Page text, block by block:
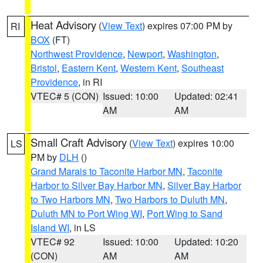
RI Heat Advisory (View Text) expires 07:00 PM by
BOX (FT)
Northwest Providence, Newport, Washington,
Bristol, Eastern Kent, Western Kent, Southeast
Providence, in RI
VTEC# 5 (CON) Issued: 10:00
AM
Updated: 02:41
AM
LS Small Craft Advisory (View Text) expires 10:00
PM by DLH ()
Grand Marais to Taconite Harbor MN, Taconite
Harbor to Silver Bay Harbor MN, Silver Bay Harbor
to Two Harbors MN, Two Harbors to Duluth MN,
Duluth MN to Port Wing WI, Port Wing to Sand
Island WI, in LS
VTEC# 92
(CON)
Issued: 10:00
AM
Updated: 10:20
AM